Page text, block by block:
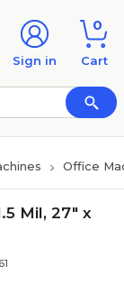
Sign in
0
Cart
Office
Mil, 27" x